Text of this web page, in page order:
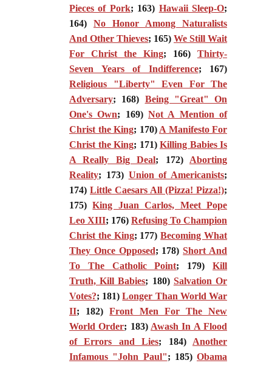
Pieces of Pork; 163) Hawaii Sleep-O;
164) No Honor Among Naturalists
And Other Thieves; 165) We Still Wait
For Christ the King; 166) Thirty-
Seven Years of Indifference; 167)
Religious "Liberty" Even For The
Adversary; 168) Being "Great" On
One's Own; 169)Not A Mention of
Christ the King; 170) A Manifesto For
Christ the King; 171) Killing Babies Is
A Really Big Deal; 172) Aborting
Reality; 173) Union of Americanists;
174) Little Caesars All (Pizza! Pizza!);
175)King Juan Carlos, Meet Pope
Leo XIII; 176) Refusing To Champion
Christ the King; 177)Becoming What
They Once Opposed; 178)Short And
To The Catholic Point; 179)Kill
Truth, Kill Babies; 180) Salvation Or
Votes?; 181)Longer Than World War
II; 182)Front Men For The New
World Order; 183) Awash In A Flood
of Errors and Lies; 184) Another
Infamous "John Paul"; 185) Obama